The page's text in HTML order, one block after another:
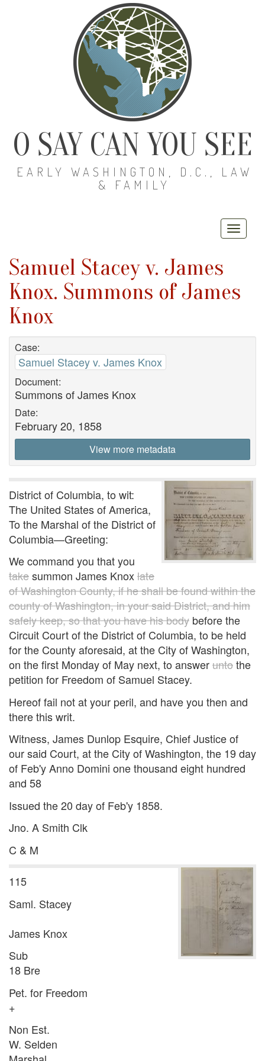
O SAY CAN YOU SEE
EARLY WASHINGTON, D.C., LAW
& FAMILY
Samuel Stacey v. James
Knox. Summons of James
Knox
Case:
Samuel Stacey v. James Knox
Document:
Summons of James Knox
Date:
February 20, 1858
View more metadata
District of Columbia, to wit:
The United States of America,
To the Marshal of the District of
Columbia—Greeting:
We command you that you
takesummon James Knoxlate
of Washington County, if he shall be found within the
county of Washington, in your said District, and him
safely keep, so that you have his body before the
Circuit Court of the District of Columbia, to be held
for the County aforesaid, at the City of Washington,
on the first Monday of May next, to answeruntothe
petition for Freedom of Samuel Stacey.
Hereof fail not at your peril, and have you then and
there this writ.
Witness, James Dunlop Esquire, Chief Justice of
our said Court, at the City of Washington, the 19 day
of Feb'y Anno Domini one thousand eight hundred
and 58
Issued the 20 day of Feb'y 1858.
Jno. A Smith Clk
C & M
115
Saml. Stacey
James Knox
Sub
18 Bre
Pet. for Freedom
+
Non Est.
W. Selden